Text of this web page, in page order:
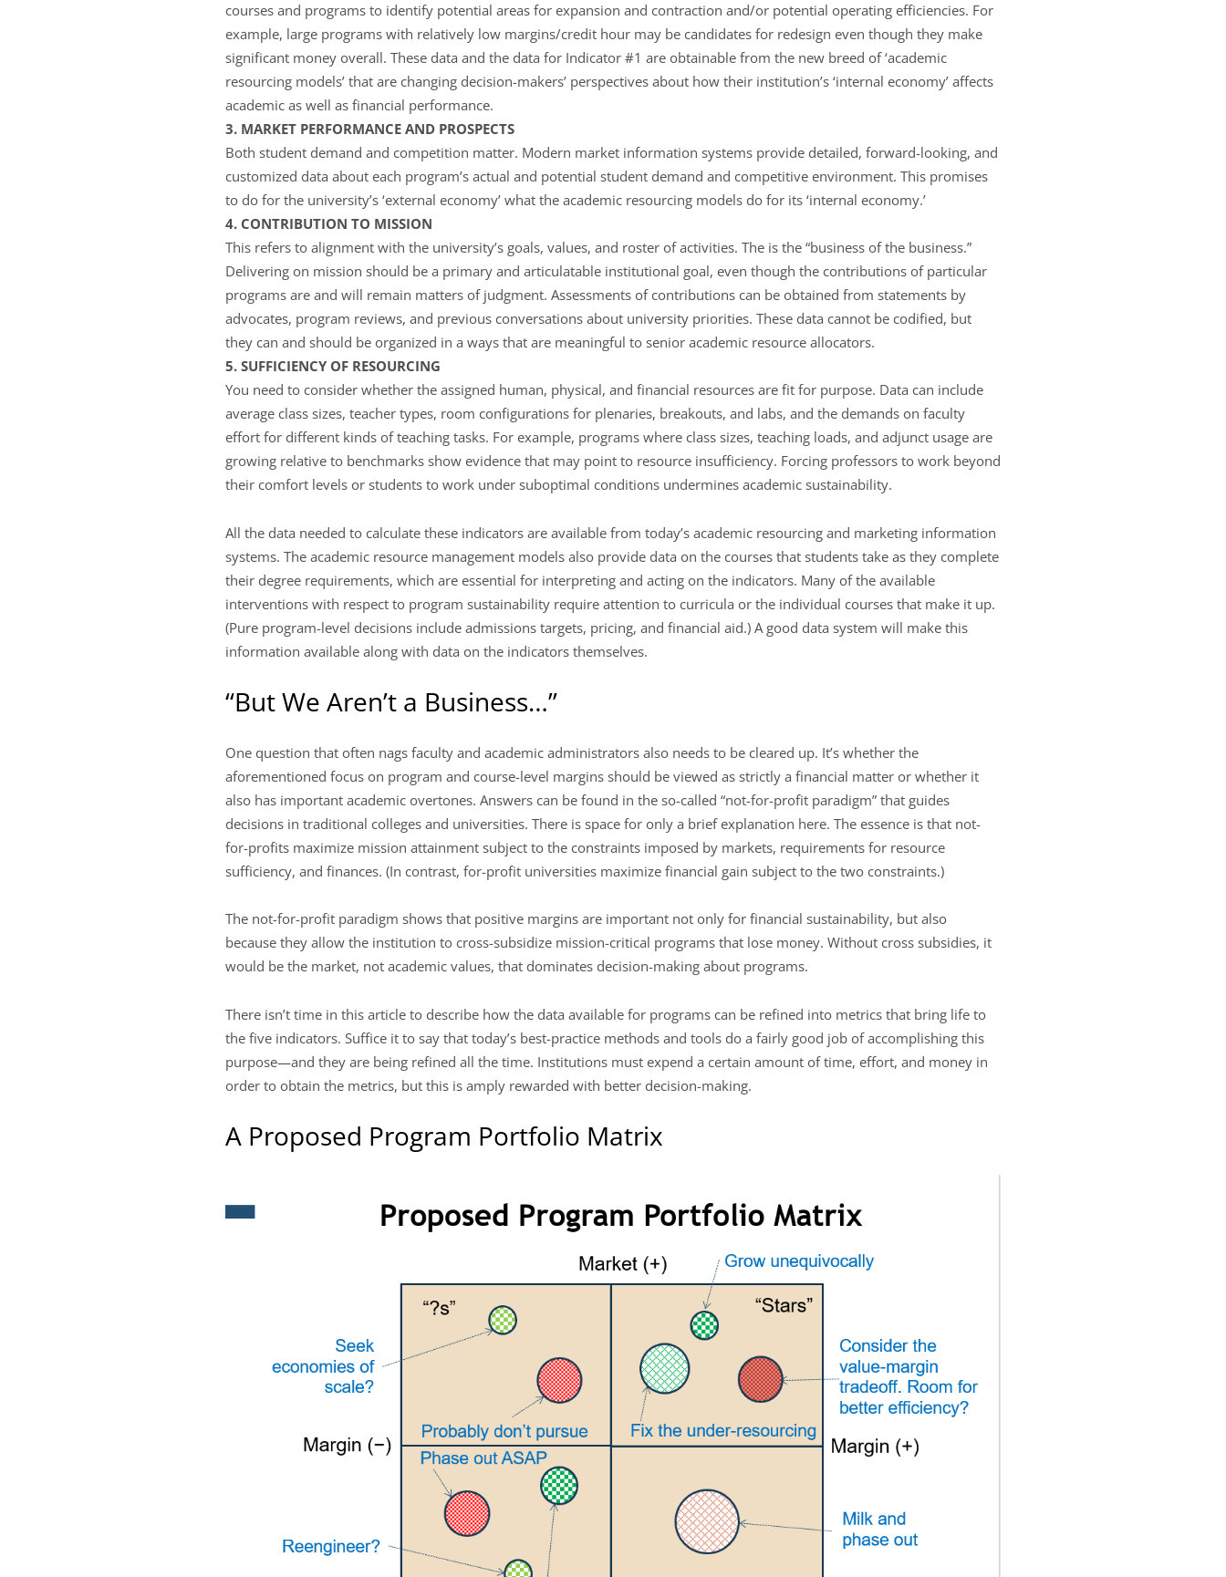
courses and programs to identify potential areas for expansion and contraction and/or potential operating efficiencies. For
example, large programs with relatively low margins/credit hour may be candidates for redesign even though they make
significant money overall. These data and the data for Indicator #1 are obtainable from the new breed of ‘academic
resourcing models’ that are changing decision-makers’ perspectives about how their institution’s ‘internal economy’ affects
academic as well as financial performance.
3. MARKET PERFORMANCE AND PROSPECTS
Both student demand and competition matter. Modern market information systems provide detailed, forward-looking, and
customized data about each program’s actual and potential student demand and competitive environment. This promises
to do for the university’s ‘external economy’ what the academic resourcing models do for its ‘internal economy.’
4. CONTRIBUTION TO MISSION
This refers to alignment with the university’s goals, values, and roster of activities. The is the “business of the business.”
Delivering on mission should be a primary and articulatable institutional goal, even though the contributions of particular
programs are and will remain matters of judgment. Assessments of contributions can be obtained from statements by
advocates, program reviews, and previous conversations about university priorities. These data cannot be codified, but
they can and should be organized in a ways that are meaningful to senior academic resource allocators.
5. SUFFICIENCY OF RESOURCING
You need to consider whether the assigned human, physical, and financial resources are fit for purpose. Data can include
average class sizes, teacher types, room configurations for plenaries, breakouts, and labs, and the demands on faculty
effort for different kinds of teaching tasks. For example, programs where class sizes, teaching loads, and adjunct usage are
growing relative to benchmarks show evidence that may point to resource insufficiency. Forcing professors to work beyond
their comfort levels or students to work under suboptimal conditions undermines academic sustainability.
All the data needed to calculate these indicators are available from today’s academic resourcing and marketing information
systems. The academic resource management models also provide data on the courses that students take as they complete
their degree requirements, which are essential for interpreting and acting on the indicators. Many of the available
interventions with respect to program sustainability require attention to curricula or the individual courses that make it up.
(Pure program-level decisions include admissions targets, pricing, and financial aid.) A good data system will make this
information available along with data on the indicators themselves.
“But We Aren’t a Business…”
One question that often nags faculty and academic administrators also needs to be cleared up. It’s whether the
aforementioned focus on program and course-level margins should be viewed as strictly a financial matter or whether it
also has important academic overtones. Answers can be found in the so-called “not-for-profit paradigm” that guides
decisions in traditional colleges and universities. There is space for only a brief explanation here. The essence is that not-
for-profits maximize mission attainment subject to the constraints imposed by markets, requirements for resource
sufficiency, and finances. (In contrast, for-profit universities maximize financial gain subject to the two constraints.)
The not-for-profit paradigm shows that positive margins are important not only for financial sustainability, but also
because they allow the institution to cross-subsidize mission-critical programs that lose money. Without cross subsidies, it
would be the market, not academic values, that dominates decision-making about programs.
There isn’t time in this article to describe how the data available for programs can be refined into metrics that bring life to
the five indicators. Suffice it to say that today’s best-practice methods and tools do a fairly good job of accomplishing this
purpose—and they are being refined all the time. Institutions must expend a certain amount of time, effort, and money in
order to obtain the metrics, but this is amply rewarded with better decision-making.
A Proposed Program Portfolio Matrix